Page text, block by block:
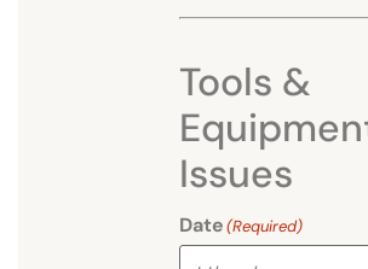
Tools &
Issues
Date(Required)